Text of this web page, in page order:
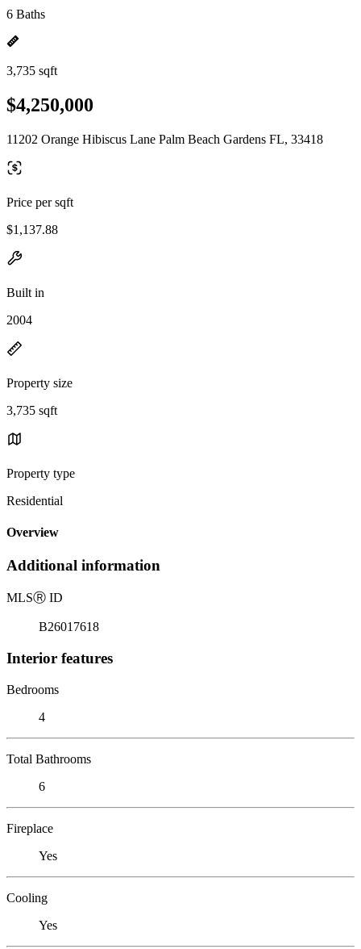
6 Baths
3,735 sqft
$4,250,000
11202 Orange Hibiscus Lane Palm Beach Gardens FL, 33418
Price per sqft
$1,137.88
Built in
2004
Property size
3,735 sqft
Property type
Residential
Overview
Additional information
MLSⓇ ID
B26017618
Interior features
Bedrooms
4
Total Bathrooms
6
Fireplace
Yes
Cooling
Yes